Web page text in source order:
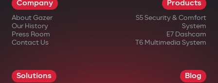
in official Gazer online stores;
Company
About Gazer
Our History
Press Room
Contact Us
Products
S5 Security & Comfort
System
E7 Dashcam
T6 Multimedia System
Solutions Blog